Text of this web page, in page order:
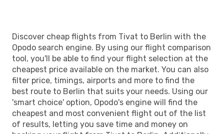
Discover cheap flights from Tivat to Berlin with the
Opodo search engine. By using our flight comparison
tool, you'll be able to find your flight selection at the
cheapest price available on the market. You can also
filter price, timings, airports and more to find the
best route to Berlin that suits your needs. Using our
'smart choice' option, Opodo's engine will find the
cheapest and most convenient flight out of the list
of results, letting you save time and money on